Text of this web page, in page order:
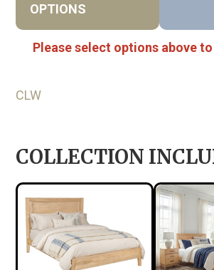
OPTIONS
Please select options above
CLW
COLLECTION